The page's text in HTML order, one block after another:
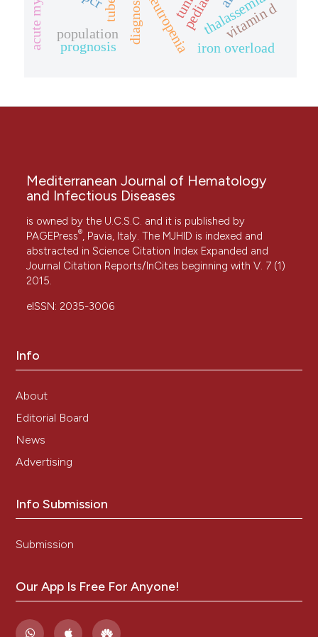
diagnosis
population
iron overload
thalassemia
prognosis
vitamin d
Mediterranean Journal of Hematology
and Infectious Diseases
is owned by the U.C.S.C. and it is published by
PAGEPress®, Pavia, Italy. The MJHID is indexed and
abstracted in Science Citation Index Expanded and
Journal Citation Reports/InCites beginning with V. 7 (1)
2015.
eISSN: 2035-3006
Info
About
Editorial Board
News
Advertising
Info Submission
Submission
Our App Is Free For Anyone!